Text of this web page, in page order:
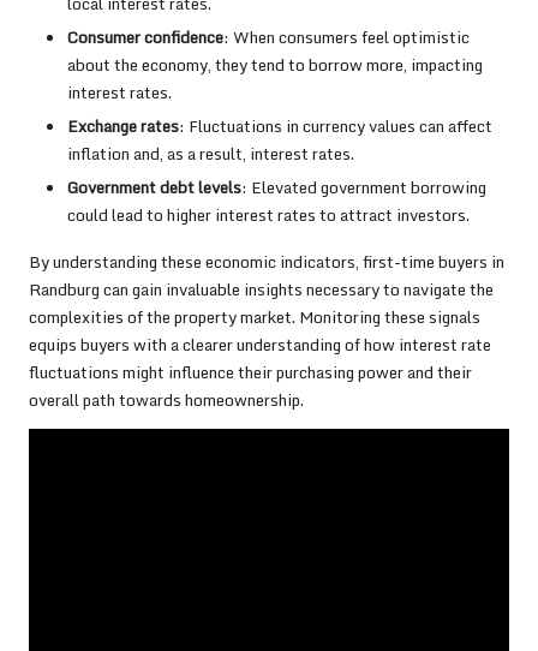
Consumer confidence: When consumers feel optimistic
about the economy, they tend to borrow more, impacting
interest rates.
Exchange rates: Fluctuations in currency values can affect
inflation and, as a result, interest rates.
Government debt levels: Elevated government borrowing
could lead to higher interest rates to attract investors.
By understanding these economic indicators, first-time buyers in
Randburg can gain invaluable insights necessary to navigate the
complexities of the property market. Monitoring these signals
equips buyers with a clearer understanding of how interest rate
fluctuations might influence their purchasing power and their
overall path towards homeownership.